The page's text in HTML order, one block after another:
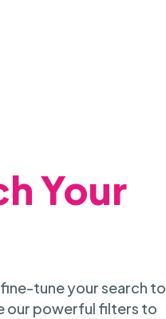
Your
tune your search to
our powerful filters to